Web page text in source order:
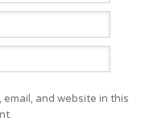
email, and website in this